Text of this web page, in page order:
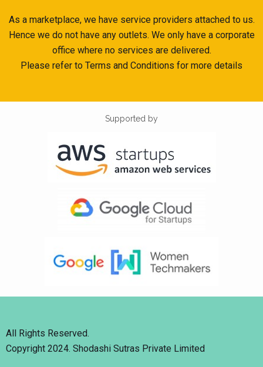
As a marketplace, we have service providers attached to us.
Hence we do not have any outlets. We only have a corporate
office where no services are delivered.
Please refer to Terms and Conditions for more details
Supported by
All Rights Reserved.
Copyright 2024. Shodashi Sutras Private Limited